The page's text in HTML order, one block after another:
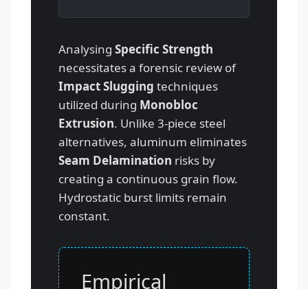
Analysing Specific Strength
necessitates a forensic review of
Impact Slugging techniques
utilized during Monobloc
Extrusion. Unlike 3-piece steel
alternatives, aluminum eliminates
Seam Delamination risks by
creating a continuous grain flow.
Hydrostatic burst limits remain
constant.
Empirical